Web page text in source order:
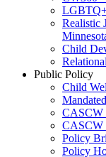
Realistic
Child
Public Policy
Child
CASCW
CASCW
Policy
Policy